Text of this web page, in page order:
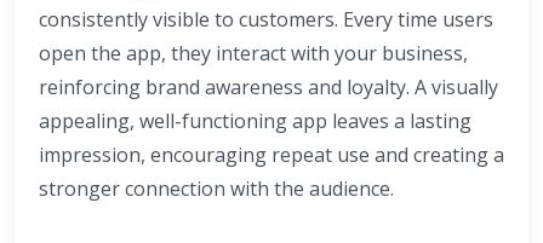
consistently visible to customers. Every time users
open the app, they interact with your business,
reinforcing brand awareness and loyalty. A visually
appealing, well-functioning app leaves a lasting
impression, encouraging repeat use and creating a
stronger connection with the audience.